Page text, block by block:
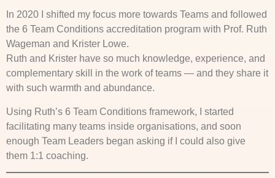
In 2020 I shifted my focus more towards Teams and followed
the 6 Team Conditions accreditation program with Prof. Ruth
Wageman and Krister Lowe.
Ruth and Krister have so much knowledge, experience, and
complementary skill in the work of teams — and they share it
with such warmth and abundance.
Using Ruth’s 6 Team Conditions framework, I started
facilitating many teams inside organisations, and soon
enough Team Leaders began asking if I could also give
them 1:1 coaching.